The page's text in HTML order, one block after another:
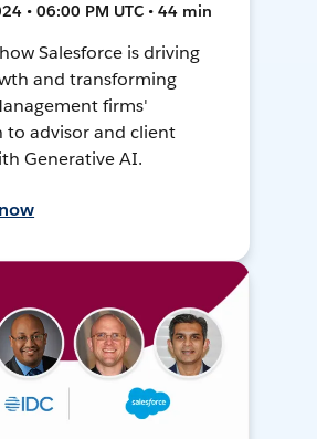
• 06:00 PM UTC • 44 min
Salesforce is driving
and transforming
firms'
to advisor and client
Generative AI.